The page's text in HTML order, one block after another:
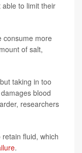
to limit their
consume more
of salt,
taking in too
blood
researchers
fluid, which
.